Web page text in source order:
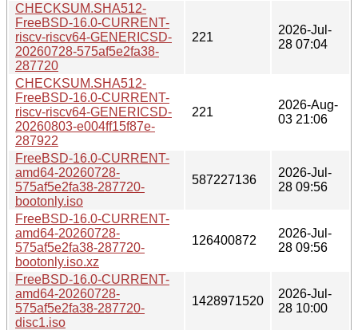
CHECKSUM.SHA512-
FreeBSD-16.0-CURRENT-
riscv-riscv64-GENERICSD-
20260728-575af5e2fa38-
287720
221
2026-Jul-
28 07:04
CHECKSUM.SHA512-
FreeBSD-16.0-CURRENT-
riscv-riscv64-GENERICSD-
20260803-e004ff15f87e-
287922
221
2026-Aug-
03 21:06
FreeBSD-16.0-CURRENT-
amd64-20260728-
575af5e2fa38-287720-
bootonly.iso
587227136
2026-Jul-
28 09:56
FreeBSD-16.0-CURRENT-
amd64-20260728-
575af5e2fa38-287720-
bootonly.iso.xz
126400872
2026-Jul-
28 09:56
FreeBSD-16.0-CURRENT-
amd64-20260728-
575af5e2fa38-287720-
disc1.iso
1428971520
2026-Jul-
28 10:00